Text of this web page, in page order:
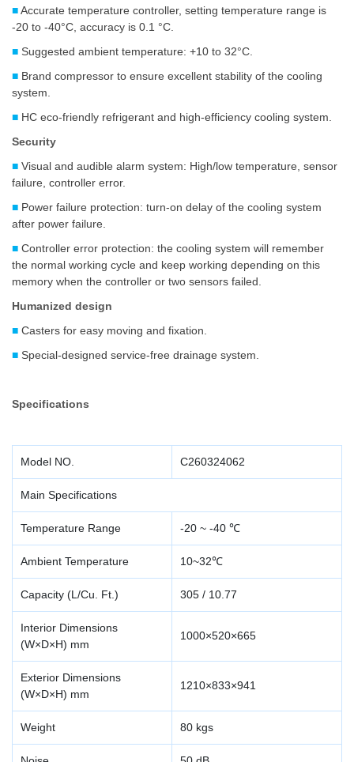
■Accurate temperature controller, setting temperature range is
-20 to -40°C, accuracy is 0.1 °C.
■ Suggested ambient temperature: +10 to 32°C.
■ Brand compressor to ensure excellent stability of the cooling
system.
■ HC eco-friendly refrigerant and high-efficiency cooling system.
Security
■ Visual and audible alarm system: High/low temperature, sensor
failure, controller error.
■ Power failure protection: turn-on delay of the cooling system
after power failure.
■ Controller error protection: the cooling system will remember
the normal working cycle and keep working depending on this
memory when the controller or two sensors failed.
Humanized design
■ Casters for easy moving and fixation.
■ Special-designed service-free drainage system.
Specifications
Model NO. C260324062
Main Specifications
Temperature Range -20 ~ -40 ℃
Ambient Temperature 10~32℃
Capacity (L/Cu. Ft.) 305 / 10.77
Interior Dimensions
(W×D×H) mm
1000×520×665
Exterior Dimensions
(W×D×H) mm
1210×833×941
Weight 80 kgs